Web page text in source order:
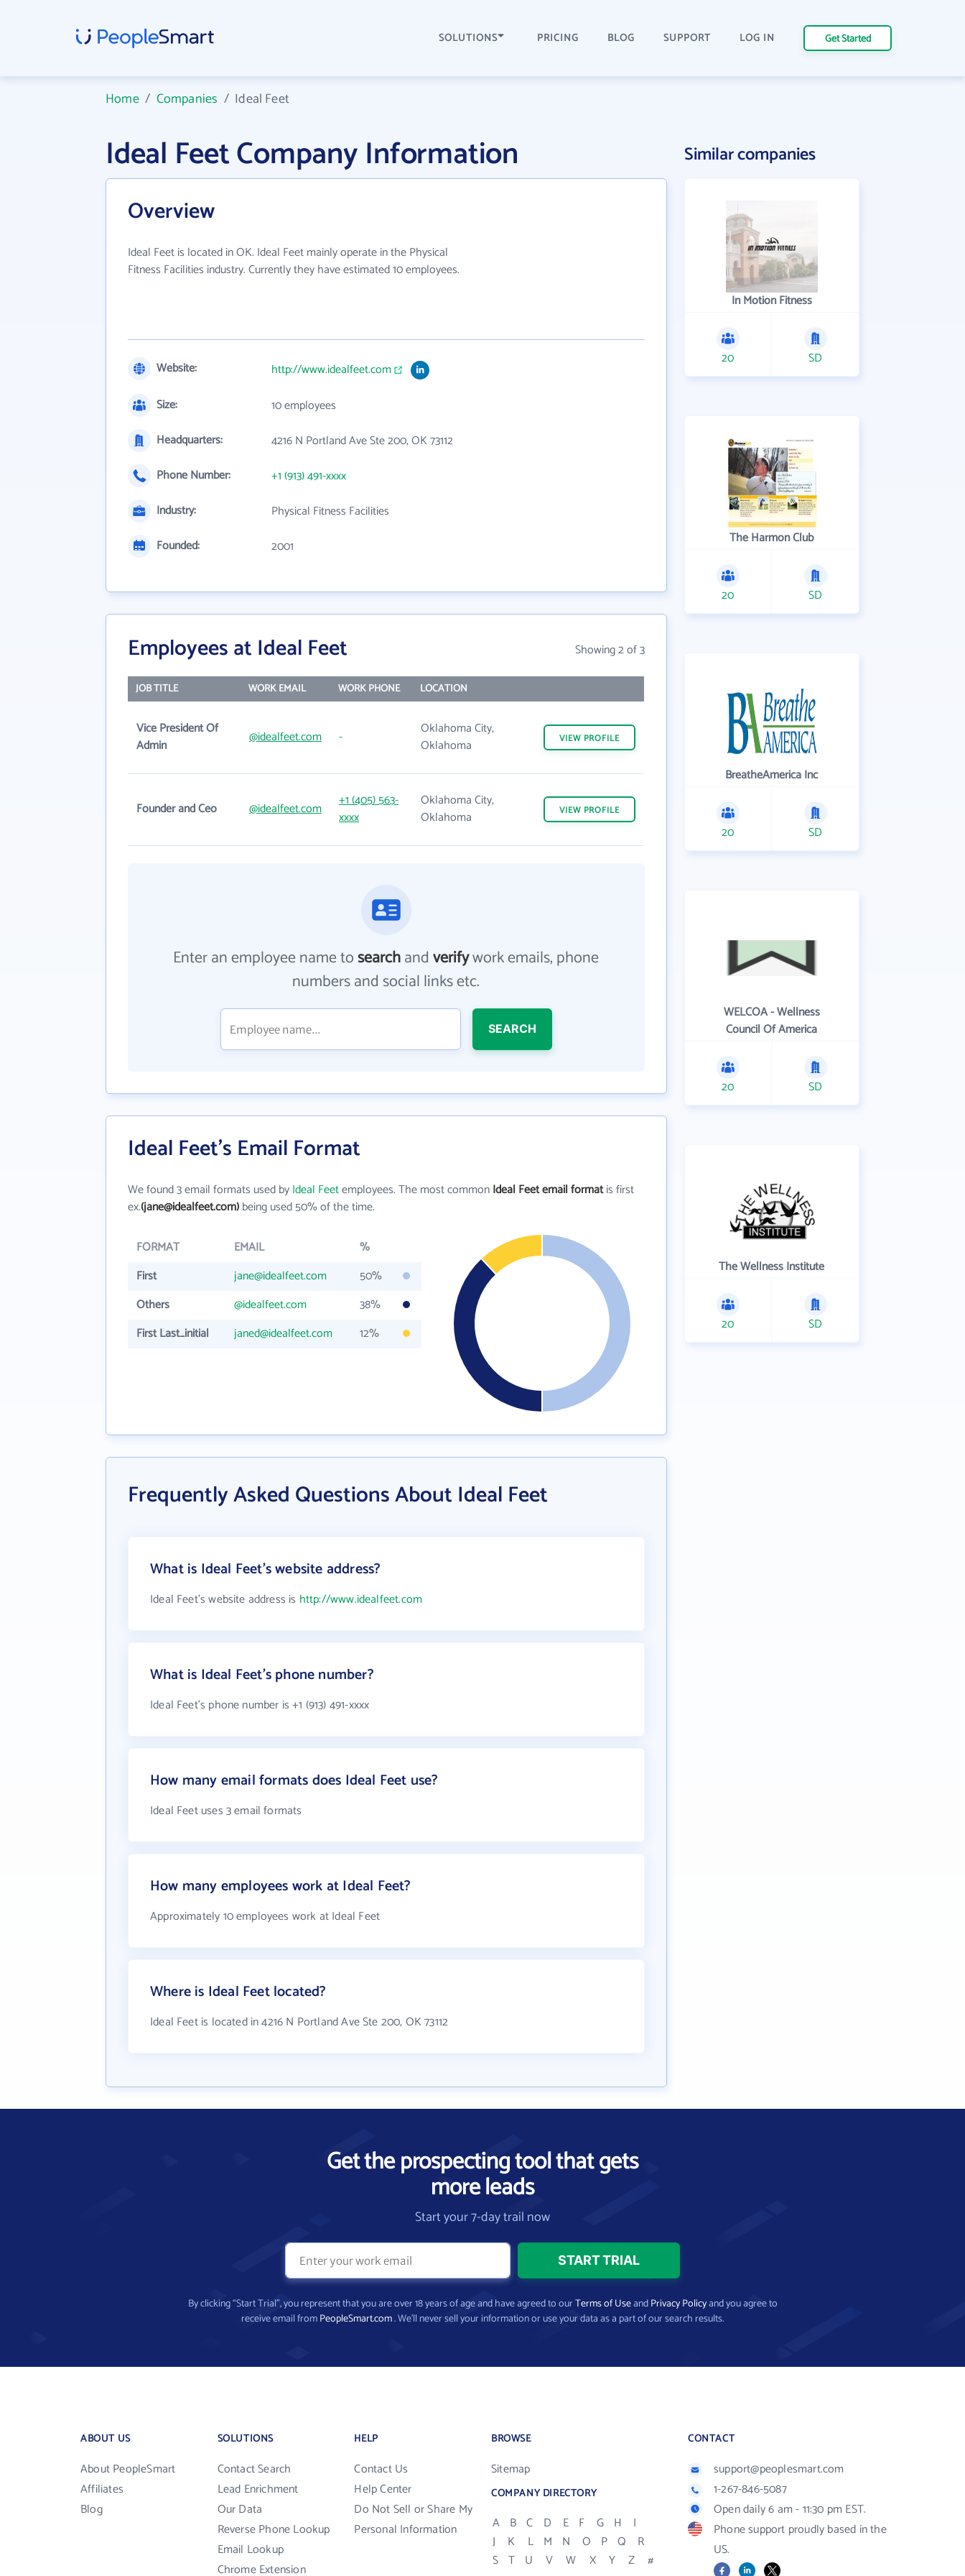
SOLUTIONS PRICING BLOG SUPPORT LOG IN Get Started
Home/ Companies / Ideal Feet
Ideal Feet Company Information
Overview
Ideal Feet is located in OK. Ideal Feet mainly operate in the Physical
Fitness Facilities industry. Currently they have estimated 10 employees.
Website:
http://www.idealfeet.com
Size:
10 employees
Headquarters:
4216 N Portland Ave Ste 200, OK 73112
Phone Number:
+1 (913) 491-xxxx
Industry:
Physical Fitness Facilities
Founded:
2001
Employees at Ideal Feet Showing 2 of 3
JOB TITLE WORK EMAIL WORK PHONE LOCATION
Vice President Of
Admin
@idealfeet.com -
Oklahoma City,
Oklahoma
VIEW PROFILE
Founder and Ceo @idealfeet.com
+1 (405) 563-
xxxx
Oklahoma City,
Oklahoma
VIEW PROFILE
Enter an employee name tosearchandverifywork emails, phone
numbers and social links etc.
SEARCH
Ideal Feet's Email Format
We found 3 email formats used byIdeal Feetemployees. The most commonIdeal Feet email formatis first
ex.(jane@idealfeet.com)being used 50% of the time.
FORMAT EMAIL
%
First
jane@idealfeet.com
50%
Others
@idealfeet.com
38%
First Last_initial
janed@idealfeet.com 12%
Frequently Asked Questions About Ideal Feet
What is Ideal Feet's website address?
Ideal Feet's website address is http://www.idealfeet.com
What is Ideal Feet's phone number?
Ideal Feet's phone number is +1 (913) 491-xxxx
How many email formats does Ideal Feet use?
Ideal Feet uses 3 email formats
How many employees work at Ideal Feet?
Approximately 10 employees work at Ideal Feet
Where is Ideal Feet located?
Ideal Feet is located in 4216 N Portland Ave Ste 200, OK 73112
Similar companies
In Motion Fitness
20 SD
The Harmon Club
20 SD
BreatheAmerica Inc
20 SD
WELCOA - Wellness
Council Of America
20 SD
The Wellness Institute
20 SD
Get the prospecting tool that gets
more leads
Start your 7-day trail now
By clicking “Start Trial”, you represent that you are over 18 years of age and have agreed to ourTerms of UseandPrivacy Policyand you agree to
receive email fromPeopleSmart.com. We’ll never sell your information or use your data as a part of our search results.
ABOUT US
About PeopleSmart
Affiliates
Blog
SOLUTIONS
Contact Search
Lead Enrichment
Our Data
Reverse Phone Lookup
Email Lookup
Chrome Extension
HELP
Contact Us
Help Center
Do Not Sell or Share My
Personal Information
BROWSE
Sitemap
COMPANY DIRECTORY
A B C D E F G H
I
J
K L M N O P Q
R
S T U V W X Y Z #
CONTACT
support@peoplesmart.com
1-267-846-5087
Open daily 6 am - 11:30 pm EST.
Phone support proudly based in the
US.
FacebookLinkedIn
X